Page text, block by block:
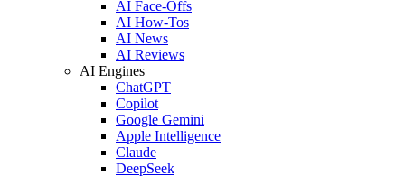
AI Face-Offs
AI How-Tos
AI News
AI Reviews
AI Engines
ChatGPT
Copilot
Google Gemini
Apple Intelligence
Claude
DeepSeek